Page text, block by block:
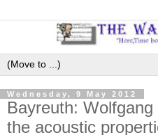
Wednesday, 9 May 2012
Bayreuth:
the acoustic